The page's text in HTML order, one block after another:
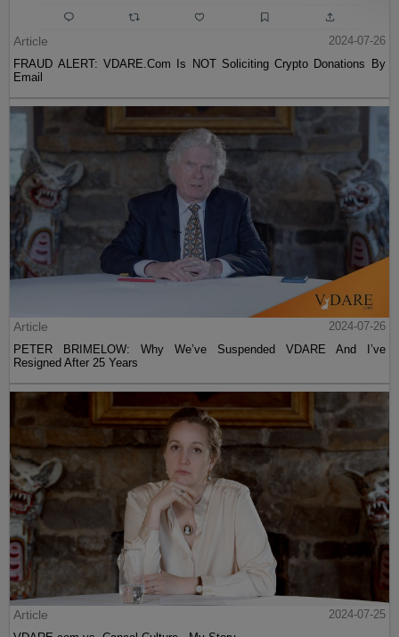
Article
2024-07-26
FRAUD ALERT: VDARE.Com Is NOT Soliciting Crypto Donations By
Email
Article
2024-07-26
PETER BRIMELOW: Why We’ve Suspended VDARE And I’ve
Resigned After 25 Years
Article
2024-07-25